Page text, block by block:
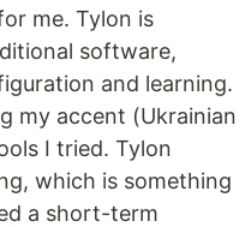
me. Tylon is
software,
and learning.
my accent (Ukrainian
I tried. Tylon
which is something
a short-term